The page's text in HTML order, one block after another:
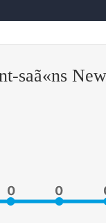
saã«ns
0
0 0
0